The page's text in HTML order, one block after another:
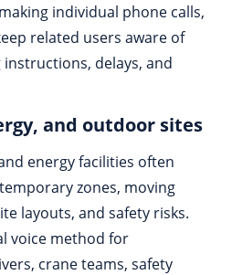
individual phone calls,
related users aware of
delays, and
and outdoor sites
energy facilities often
zones, moving
layouts, and safety risks.
voice method for
crane teams, safety